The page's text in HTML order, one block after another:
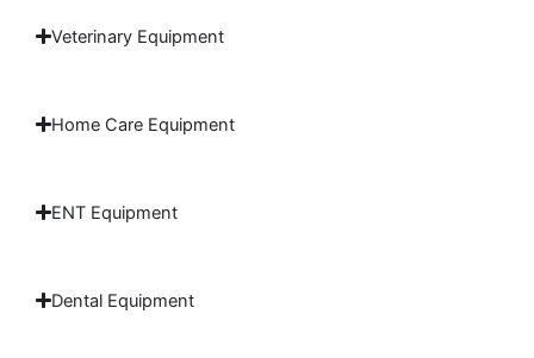
Veterinary Equipment
Home Care Equipment
ENT Equipment
Dental Equipment